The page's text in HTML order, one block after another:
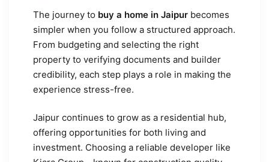
The journey to buy a home in Jaipur becomes
simpler when you follow a structured approach.
From budgeting and selecting the right
property to verifying documents and builder
credibility, each step plays a role in making the
experience stress-free.
Jaipur continues to grow as a residential hub,
offering opportunities for both living and
investment. Choosing a reliable developer like